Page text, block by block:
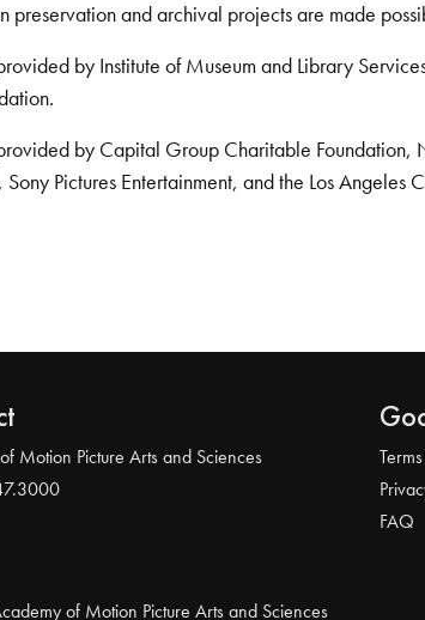
and archival projects are made
by Institute of Museum and Library
by Capital Group Charitable Foundation,
Sony Pictures Entertainment, and the Los
Motion Picture Arts and Sciences
FAQ
of Motion Picture Arts and Sciences